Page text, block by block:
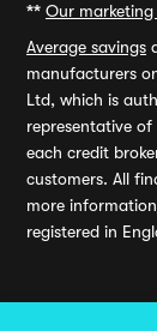
** Our marketing
Average savings
manufacturers
Ltd, which is
representative
each credit
customers. All
more
registered in